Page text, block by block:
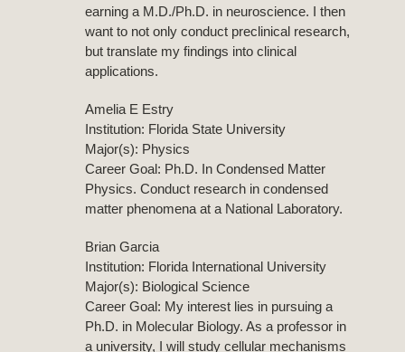
earning a M.D./Ph.D. in neuroscience. I then
want to not only conduct preclinical research,
but translate my findings into clinical
applications.
Amelia E Estry
Institution: Florida State University
Major(s): Physics
Career Goal: Ph.D. In Condensed Matter
Physics. Conduct research in condensed
matter phenomena at a National Laboratory.
Brian Garcia
Institution: Florida International University
Major(s): Biological Science
Career Goal: My interest lies in pursuing a
Ph.D. in Molecular Biology. As a professor in
a university, I will study cellular mechanisms